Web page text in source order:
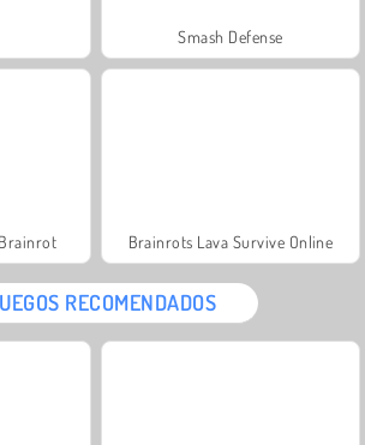
Smash Defense
Brainrots Lava Survive Online
RECOMENDADOS